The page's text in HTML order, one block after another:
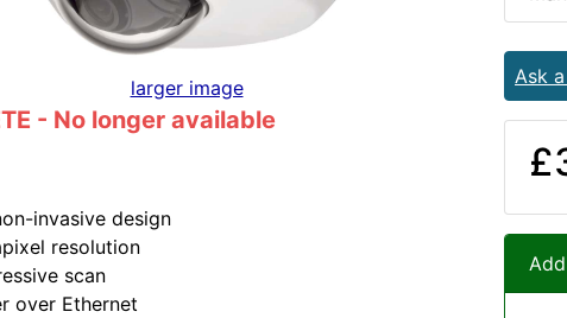
larger image
- No longer available
invasive design
resolution
scan
over Ethernet
Ask